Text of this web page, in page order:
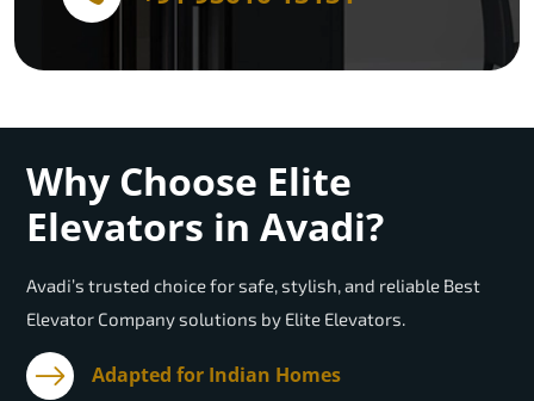
Why Choose Elite
Elevators in Avadi?
Avadi’s trusted choice for safe, stylish, and reliable Best
Elevator Company solutions by Elite Elevators.
Adapted for Indian Homes